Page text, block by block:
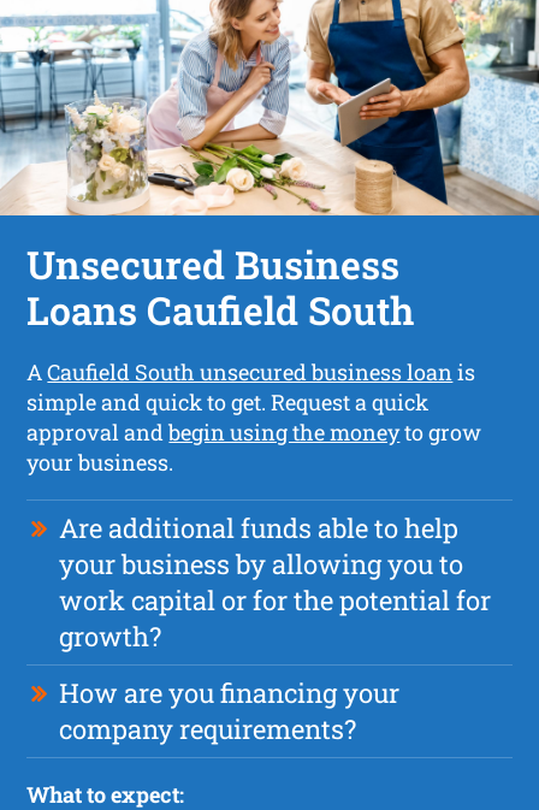
Unsecured Business
Loans Caufield South
ACaufield South unsecured business loanis
simple and quick to get. Request a quick
approval andbegin using the moneyto grow
your business.
Are additional funds able to help
your business by allowing you to
work capital or for the potential for
growth?
How are you financing your
company requirements?
What to expect: